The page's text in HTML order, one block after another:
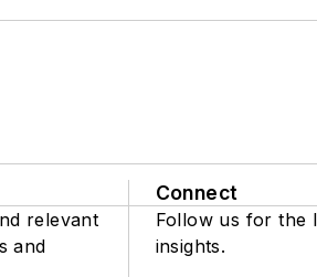
relevant
and
Connect
Follow us for the
insights.